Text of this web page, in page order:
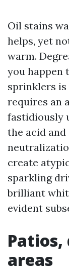
Oil stains
helps, yet
warm.
you happen
sprinklers
requires an
fastidiously
the acid and
create
sparkling
brilliant
evident
Patios,
areas